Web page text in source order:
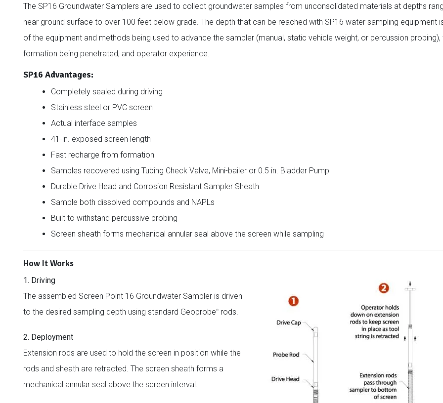
The SP16 Groundwater Samplers are used to collect groundwater samples from unconsolidated materials at depths
near ground surface to over 100 feet below grade. The depth that can be reached with SP16 water sampling equipment
of the equipment and methods being used to advance the sampler (manual, static vehicle weight, or percussion probing),
formation being penetrated, and operator experience.
SP16 Advantages:
Completely sealed during driving
Stainless steel or PVC screen
Actual interface samples
41-in. exposed screen length
Fast recharge from formation
Samples recovered using Tubing Check Valve, Mini-bailer or 0.5 in. Bladder Pump
Durable Drive Head and Corrosion Resistant Sampler Sheath
Sample both dissolved compounds and NAPLs
Built to withstand percussive probing
Screen sheath forms mechanical annular seal above the screen while sampling
How It Works
1. Driving
The assembled Screen Point 16 Groundwater Sampler is driven
to the desired sampling depth using standard Geoprobe® rods.
2. Deployment
Extension rods are used to hold the screen in position while the
rods and sheath are retracted. The screen sheath forms a
mechanical annular seal above the screen interval.